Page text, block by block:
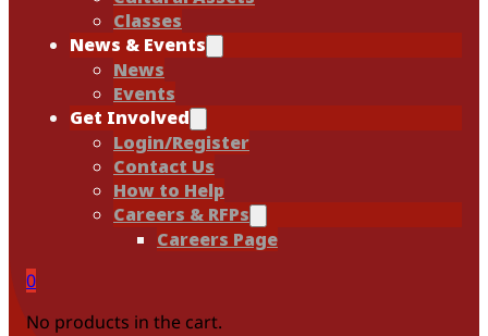
Classes
News & Events
News
Events
Get Involved
Login/Register
Contact Us
How to Help
Careers & RFPs
Careers Page
0
No products in the cart.